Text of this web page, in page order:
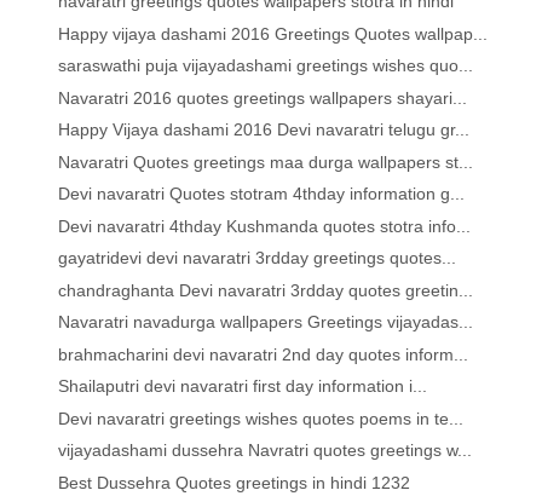
Happy vijaya dashami 2016 Greetings Quotes wallpap...
saraswathi puja vijayadashami greetings wishes quo...
Navaratri 2016 quotes greetings wallpapers shayari...
Happy Vijaya dashami 2016 Devi navaratri telugu gr...
Navaratri Quotes greetings maa durga wallpapers st...
Devi navaratri Quotes stotram 4thday information g...
Devi navaratri 4thday Kushmanda quotes stotra info...
gayatridevi devi navaratri 3rdday greetings quotes...
chandraghanta Devi navaratri 3rdday quotes greetin...
Navaratri navadurga wallpapers Greetings vijayadas...
brahmacharini devi navaratri 2nd day quotes inform...
Shailaputri devi navaratri first day information i...
Devi navaratri greetings wishes quotes poems in te...
vijayadashami dussehra Navratri quotes greetings w...
Best Dussehra Quotes greetings in hindi 1232